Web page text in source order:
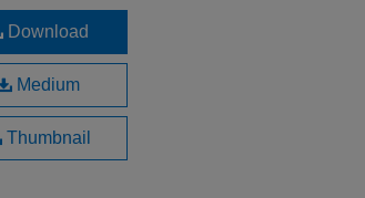
Download
Medium
Thumbnail